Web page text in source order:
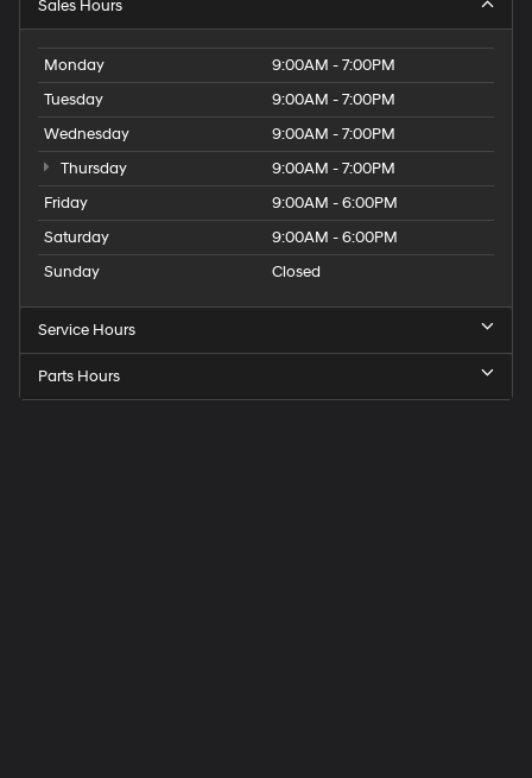
Sales Hours
Monday
9:00AM - 7:00PM
Tuesday
9:00AM - 7:00PM
Wednesday
9:00AM - 7:00PM
Thursday
9:00AM - 7:00PM
Friday
9:00AM - 6:00PM
Saturday
9:00AM - 6:00PM
Sunday
Closed
Service Hours
Parts Hours